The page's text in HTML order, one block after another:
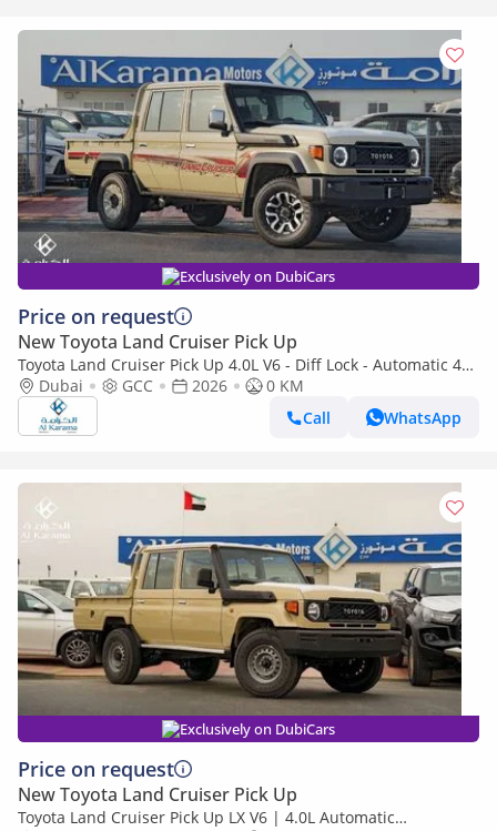
Exclusively on DubiCars
Price on request
New Toyota Land Cruiser Pick Up
Toyota Land Cruiser Pick Up 4.0L V6 - Diff Lock - Automatic 4x4
Transmission - Rear Camera - Leather Seats - Cool Box
Dubai GCC 2026
0 KM
Call
WhatsApp
Exclusively on DubiCars
Price on request
New Toyota Land Cruiser Pick Up
Toyota Land Cruiser Pick Up LX V6 | 4.0L Automatic